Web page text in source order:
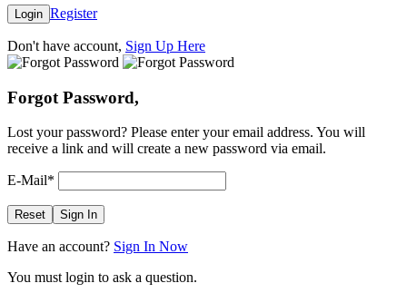
Login Register
Don't have account, Sign Up Here
Forgot Password,
Lost your password? Please enter your email address. You will
receive a link and will create a new password via email.
E-Mail*
Reset Sign In
Have an account? Sign In Now
You must login to ask a question.